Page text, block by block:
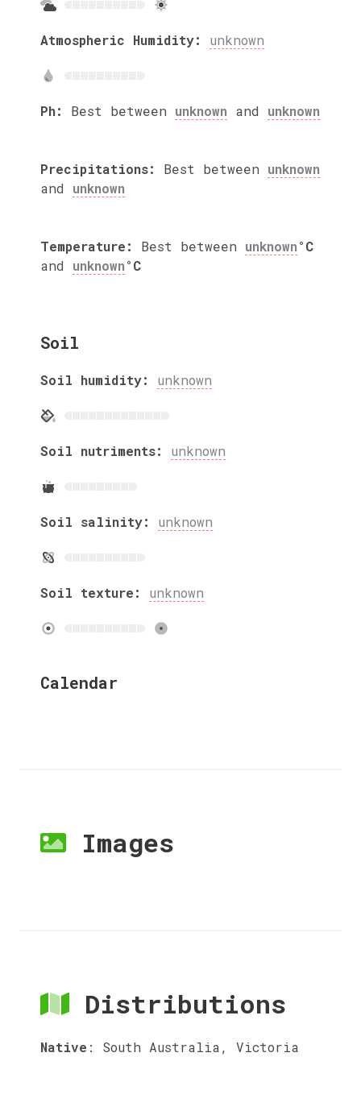
Atmospheric Humidity: unknown
Ph: Best between unknown and unknown
Precipitations: Best between unknown
and unknown
Temperature: Best between unknown°C
and unknown°C
Soil
Soil humidity: unknown
Soil nutriments: unknown
Soil salinity: unknown
Soil texture: unknown
Calendar
Images
Distributions
Native : South Australia, Victoria